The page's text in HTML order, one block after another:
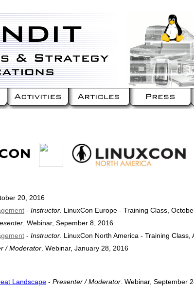
20, 2016
- Instructor . LinuxCon Europe - Training Class,
. Webinar, Sepember 8, 2016
- Instructor . LinuxCon North America - Training
/ Moderator . Webinar, January 28, 2016
Landscape - Presenter / Moderator . Webinar, September